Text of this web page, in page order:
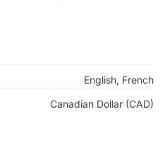
of
in harmony. Travel up the
, artsy seaside towns,
English, French
Canadian Dollar (CAD)